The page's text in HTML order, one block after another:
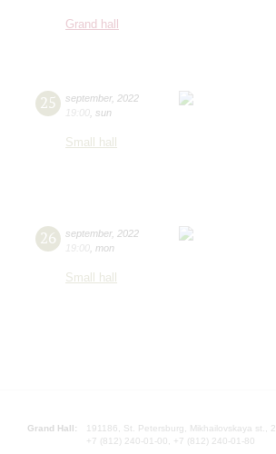
Grand hall
25 september, 2022
19:00 sun
Small hall
26 september, 2022
19:00 mon
Small hall
Grand Hall:
191186, St. Petersburg, Mikhailovskaya st., 2
+7 (812) 240-01-00, +7 (812) 240-01-80